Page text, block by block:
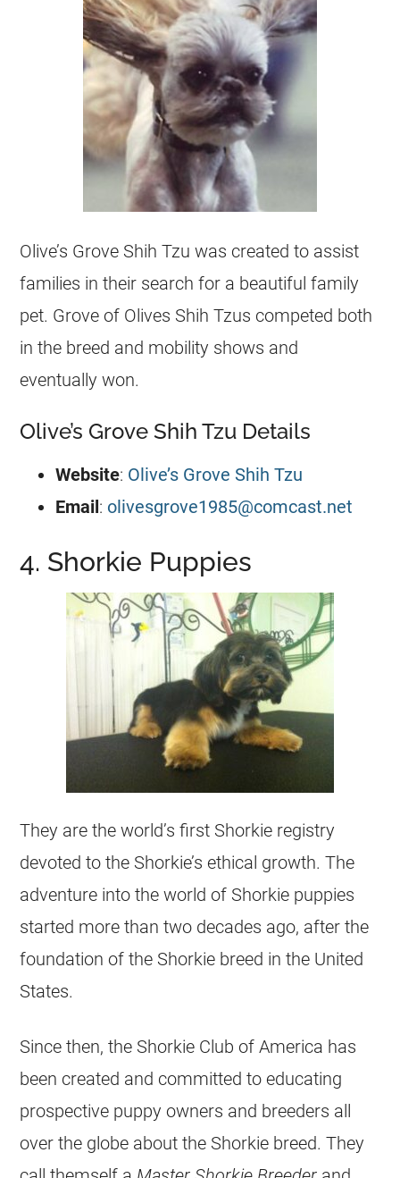
Olive’s Grove Shih Tzu was created to assist
families in their search for a beautiful family
pet. Grove of Olives Shih Tzus competed both
in the breed and mobility shows and
eventually won.
Olive’s Grove Shih Tzu Details
Website: Olive’s Grove Shih Tzu
Email: olivesgrove1985@comcast.net
4. Shorkie Puppies
They are the world’s first Shorkie registry
devoted to the Shorkie’s ethical growth. The
adventure into the world of Shorkie puppies
started more than two decades ago, after the
foundation of the Shorkie breed in the United
States.
Since then, the Shorkie Club of America has
been created and committed to educating
prospective puppy owners and breeders all
over the globe about the Shorkie breed. They